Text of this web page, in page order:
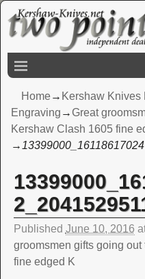
Home→ Kershaw Knives
Engraving → Great
Kershaw Clash 1605 fine
→
Image navigation
Published June 10, 2016
groomsmen gifts going
fine edged K